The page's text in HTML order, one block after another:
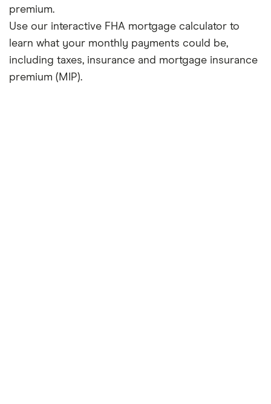
premium.
Use our interactive FHA mortgage calculator to
learn what your monthly payments could be,
including taxes, insurance and mortgage insurance
premium (MIP).